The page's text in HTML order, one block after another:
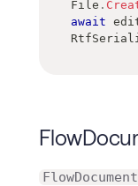
File .
await